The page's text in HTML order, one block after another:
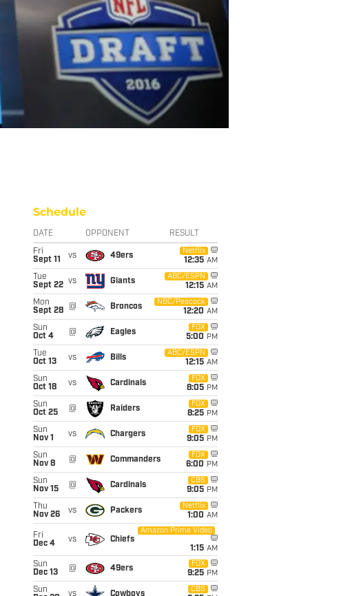
Schedule
DATE OPPONENT RESULT
Fri
Sept 11
vs 49ers
Netflix
12:35 AM
Tue
Sept 22 vs Giants
ABC/ESPN
12:15 AM
Mon
Sept 28
@ Broncos
NBC/Peacock
12:20 AM
Sun
Oct 4
@ Eagles
FOX
5:00 PM
Tue
Oct 13
vs Bills
ABC/ESPN
12:15 AM
Sun
Oct 18
vs Cardinals
FOX
8:05 PM
Sun
Oct 25
@ Raiders
FOX
8:25 PM
Sun
Nov 1
vs Chargers
FOX
9:05 PM
Sun
Nov 8
@ Commanders
FOX
6:00 PM
Sun
Nov 15
@ Cardinals
CBS
9:05 PM
Thu
Nov 26
vs Packers
Netflix
1:00 AM
Fri
Dec 4
vs Chiefs
Amazon Prime Video
1:15 AM
Sun
Dec 13
@ 49ers
FOX
9:25 PM
Sun
vs Cowboys
CBS